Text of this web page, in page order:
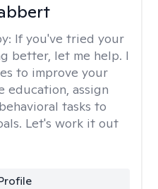
If you've tried your
better, let me help. I
to improve your
education, assign
tasks to
Let's work it out